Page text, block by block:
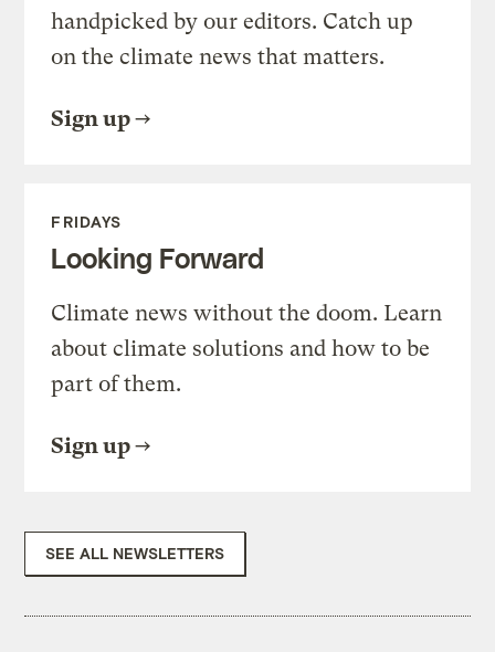
handpicked by our editors. Catch up
on the climate news that matters.
Sign up
FRIDAYS
Looking Forward
Climate news without the doom. Learn
about climate solutions and how to be
part of them.
Sign up
SEE ALL NEWSLETTERS